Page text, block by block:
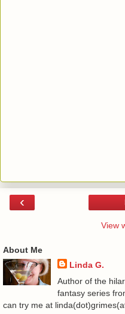
‹
View
About Me
Linda G.
Author of the
fantasy series
can try me at